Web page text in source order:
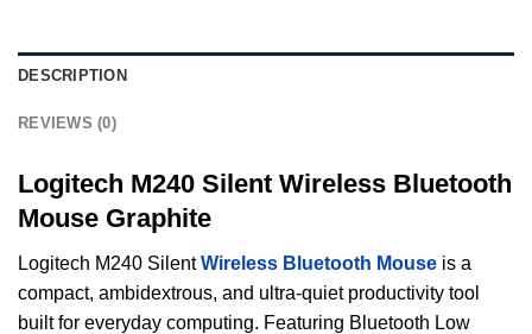
DESCRIPTION
REVIEWS (0)
Logitech M240 Silent Wireless Bluetooth
Mouse Graphite
Logitech M240 SilentWireless Bluetooth Mouse is a
compact, ambidextrous, and ultra-quiet productivity tool
built for everyday computing. Featuring Bluetooth Low